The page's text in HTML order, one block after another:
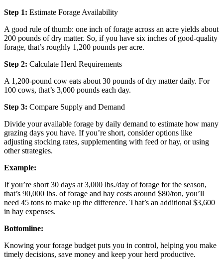
Step 1: Estimate Forage Availability
A good rule of thumb: one inch of forage across an acre yields about
200 pounds of dry matter. So, if you have six inches of good-quality
forage, that’s roughly 1,200 pounds per acre.
Step 2: Calculate Herd Requirements
A 1,200-pound cow eats about 30 pounds of dry matter daily. For
100 cows, that’s 3,000 pounds each day.
Step 3: Compare Supply and Demand
Divide your available forage by daily demand to estimate how many
grazing days you have. If you’re short, consider options like
adjusting stocking rates, supplementing with feed or hay, or using
other strategies.
Example:
If you’re short 30 days at 3,000 lbs./day of forage for the season,
that’s 90,000 lbs. of forage and hay costs around $80/ton, you’ll
need 45 tons to make up the difference. That’s an additional $3,600
in hay expenses.
Bottomline:
Knowing your forage budget puts you in control, helping you make
timely decisions, save money and keep your herd productive.